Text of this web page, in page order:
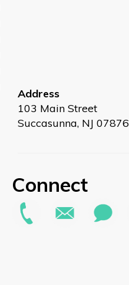
Address
103 Main Street
Succasunna, NJ 07876
Connect